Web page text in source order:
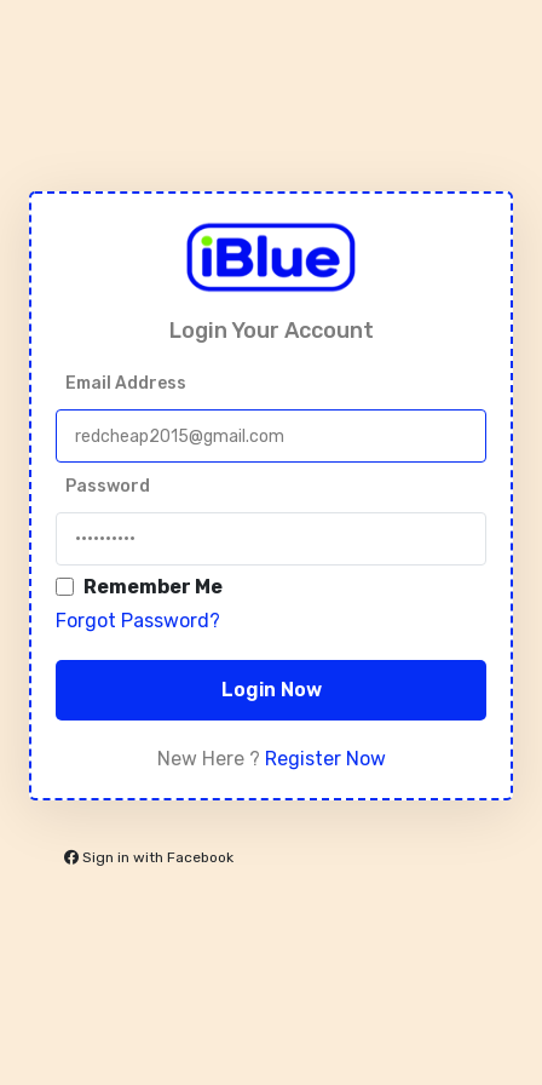
Login Your Account
Email Address
Password
Remember Me
Forgot Password?
Login Now
New Here ? Register Now
Sign in with Facebook